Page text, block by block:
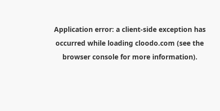
Application error: a client-side exception has
occurred while loading cloodo.com (see the
browser consolefor more information).